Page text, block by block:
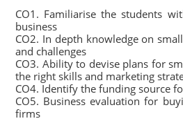
CO1. Familiarise the students
business
CO2. In depth knowledge on
and challenges
CO3. Ability to devise plans for
the right skills and marketing
CO4. Identify the funding source
CO5. Business evaluation for
firms